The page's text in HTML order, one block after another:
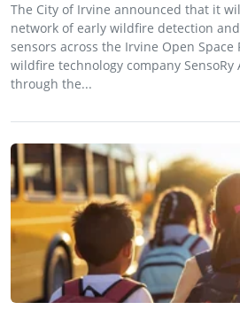
The City of Irvine announced that it
network of early wildfire detection
sensors across the Irvine Open Space
wildfire technology company
through the...